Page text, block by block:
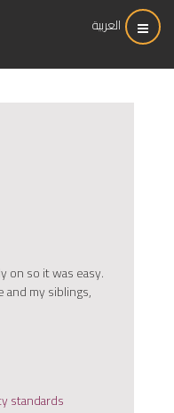
العربية
on so it was easy.
and my siblings,
standards